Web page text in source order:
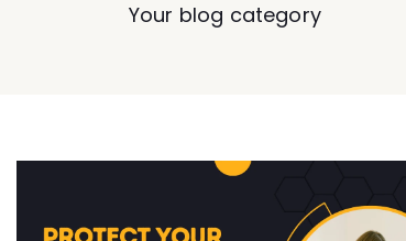
Your blog category